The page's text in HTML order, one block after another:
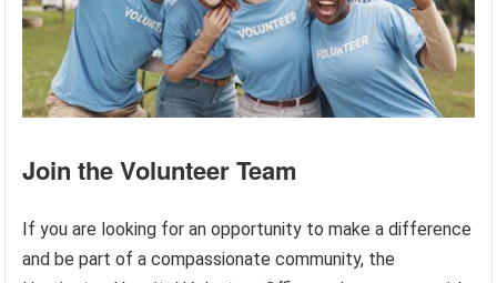
Join the Volunteer Team
If you are looking for an opportunity to make a difference
and be part of a compassionate community, the